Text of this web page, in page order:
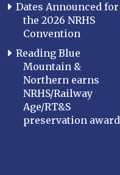
Dates Announced for
the 2026 NRHS
Convention
Reading Blue
Mountain &
Northern earns
NRHS/Railway
Age/RT&S
preservation award